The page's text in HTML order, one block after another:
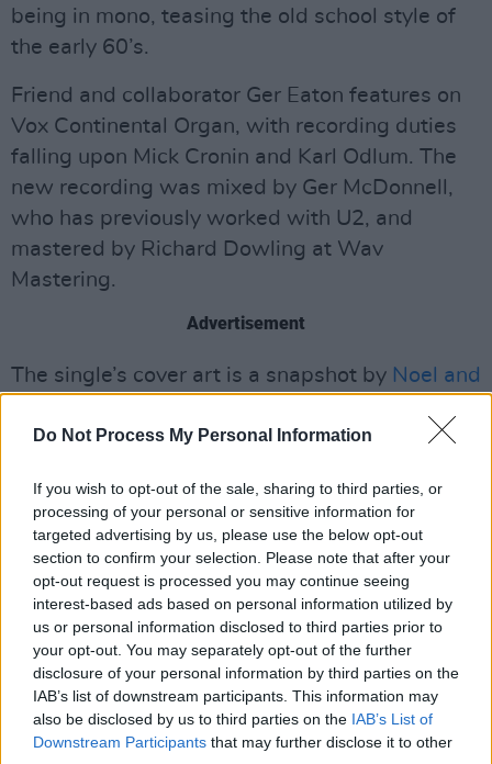
Do Not Process My Personal Information
If you wish to opt-out of the sale, sharing to third parties, or
processing of your personal or sensitive information for
targeted advertising by us, please use the below opt-out
section to confirm your selection. Please note that after your
opt-out request is processed you may continue seeing
interest-based ads based on personal information utilized by
us or personal information disclosed to third parties prior to
your opt-out. You may separately opt-out of the further
disclosure of your personal information by third parties on the
IAB’s list of downstream participants. This information may
also be disclosed by us to third parties on the IAB’s List of
Downstream Participants that may further disclose it to other
being in mono, teasing the old school style of
the early 60’s.
Friend and collaborator Ger Eaton features on
Vox Continental Organ, with recording duties
falling upon Mick Cronin and Karl Odlum. The
new recording was mixed by Ger McDonnell,
who has previously worked with U2, and
mastered by Richard Dowling at Wav
Mastering.
Advertisement
The single’s cover art is a snapshot by Noel and
Longford town in November 22.
The boys who have just returned from
Groningen for Eurosonic have both an EP and
album planned for later this year with festival
dates soon to be announced.
Stream ‘When Everybody's Gone to Bed’
below.